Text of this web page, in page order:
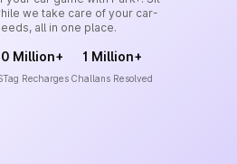
we take care of your car-
all in one place.
Million+
Recharges
1 Million+
Challans Resolved